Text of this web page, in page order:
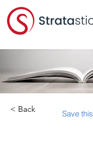
< Back Save